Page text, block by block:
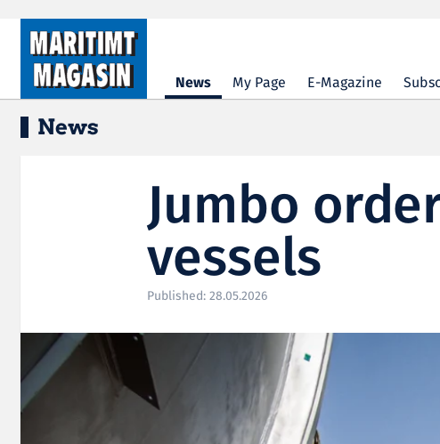
Hopp til hovedinnhold
News My Page E-Magazine
News
Jumbo
vessels
Published: 28.05.2026